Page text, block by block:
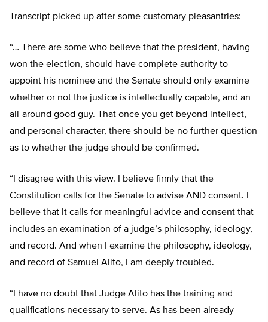
Transcript picked up after some customary pleasantries:
“… There are some who believe that the president, having
won the election, should have complete authority to
appoint his nominee and the Senate should only examine
whether or not the justice is intellectually capable, and an
all-around good guy. That once you get beyond intellect,
and personal character, there should be no further question
as to whether the judge should be confirmed.
“I disagree with this view. I believe firmly that the
Constitution calls for the Senate to advise AND consent. I
believe that it calls for meaningful advice and consent that
includes an examination of a judge’s philosophy, ideology,
and record. And when I examine the philosophy, ideology,
and record of Samuel Alito, I am deeply troubled.
“I have no doubt that Judge Alito has the training and
qualifications necessary to serve. As has been already